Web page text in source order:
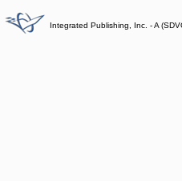
Integrated Publishing, Inc. - A